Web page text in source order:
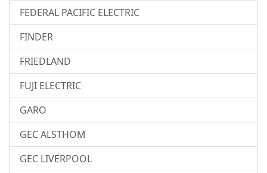
FEDERAL PACIFIC ELECTRIC
FINDER
FRIEDLAND
FUJI ELECTRIC
GARO
GEC ALSTHOM
GEC LIVERPOOL